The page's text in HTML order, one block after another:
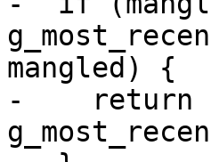
mangled) {
-    return